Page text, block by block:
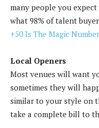
many people you
what 98% of talent
+50 Is The Magic
Local Openers
Most venues will want
sometimes they will
similar to your style on
take a complete bill to